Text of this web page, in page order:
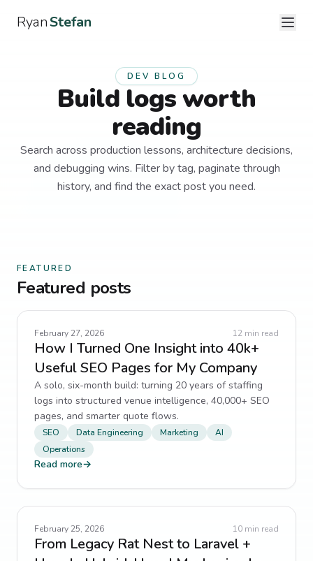
RyanStefan
DEV BLOG
Build logs worth
reading
Search across production lessons, architecture decisions,
and debugging wins. Filter by tag, paginate through
history, and find the exact post you need.
FEATURED
Featured posts
February 27, 2026 12 min read
How I Turned One Insight into 40k+
Useful SEO Pages for My Company
A solo, six-month build: turning 20 years of staffing
logs into structured venue intelligence, 40,000+ SEO
pages, and smarter quote flows.
SEO Data Engineering Marketing
AI
Operations
Read more→
February 25, 2026 10 min read
From Legacy Rat Nest to Laravel +